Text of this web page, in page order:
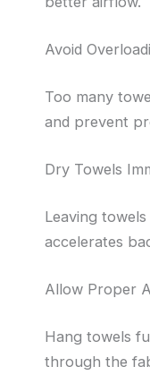
Avoid
Too many
and prevent
Dry Towels
Leaving
accelerates
Allow Proper
Hang towels
through the